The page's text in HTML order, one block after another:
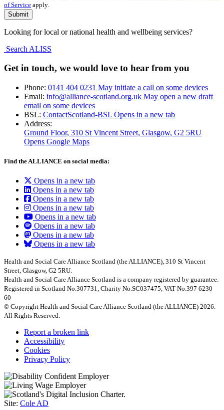
of Service apply.
Looking for local or national health and wellbeing services?
Search ALISS
Get in touch, we would love to hear from you
Phone: 0141 404 0231 May initiate a call on some devices
Email: info@alliance-scotland.org.uk May open a new draft
email on some devices
BSL: ContactScotland-BSL Opens in a new tab
Address:
Ground Floor, 310 St Vincent Street, Glasgow, G2 5RU
Opens Google Maps
Find the ALLIANCE on social media:
Opens in a new tab
Opens in a new tab
Opens in a new tab
Opens in a new tab
Opens in a new tab
Opens in a new tab
Opens in a new tab
Opens in a new tab
Health and Social Care Alliance Scotland (the ALLIANCE), 310 St Vincent
Street, Glasgow, G2 5RU.
Health and Social Care Alliance Scotland is a company registered by guarantee.
Registered in Scotland No.307731, Charity No.SC037475, VAT No.397 6230
60
© Copyright Health and Social Care Alliance Scotland (the ALLIANCE) 2026.
All Rights Reserved.
Report a broken link
Accessibility
Cookies
Privacy Policy
Site: Cole AD